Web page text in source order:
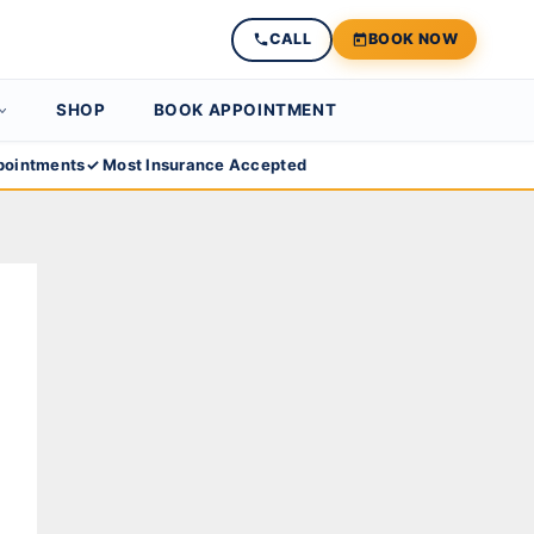
CALL BOOK NOW
SHOP BOOK APPOINTMENT
✓ Most Insurance Accepted